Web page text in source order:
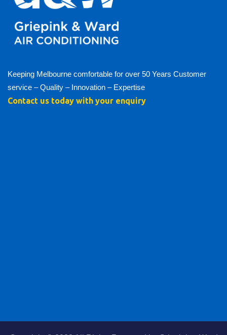
Keeping Melbourne comfortable for over 50 Years Customer
service – Quality – Innovation – Expertise
Contact us today with your enquiry